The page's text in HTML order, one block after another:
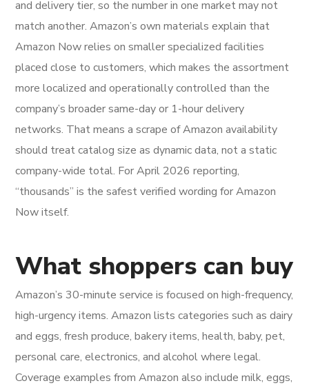
and delivery tier, so the number in one market may not
match another. Amazon’s own materials explain that
Amazon Now relies on smaller specialized facilities
placed close to customers, which makes the assortment
more localized and operationally controlled than the
company’s broader same-day or 1-hour delivery
networks. That means a scrape of Amazon availability
should treat catalog size as dynamic data, not a static
company-wide total. For April 2026 reporting,
“thousands” is the safest verified wording for Amazon
Now itself.
What shoppers can buy
Amazon’s 30-minute service is focused on high-frequency,
high-urgency items. Amazon lists categories such as dairy
and eggs, fresh produce, bakery items, health, baby, pet,
personal care, electronics, and alcohol where legal.
Coverage examples from Amazon also include milk, eggs,